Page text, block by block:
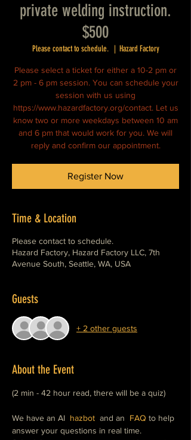
private welding instruction.
$500
Please contact to schedule.
  |
Hazard Factory
Please select a ticket for either a 10-2 pm or
2 pm - 6 pm session. You can schedule your
session with us using
https://www.hazardfactory.org/contact. Let us
know two or more weekdays between 10 am
and 6 pm that would work for you. We will
reply and confirm our appointment.
Register Now
Time & Location
Please contact to schedule.
Hazard Factory, Hazard Factory LLC, 7th
Avenue South, Seattle, WA, USA
Guests
+ 2 other guests
About the Event
(2 min - 42 hour read, there will be a quiz)
We have an AI hazbot and an FAQ to help
answer your questions in real time.